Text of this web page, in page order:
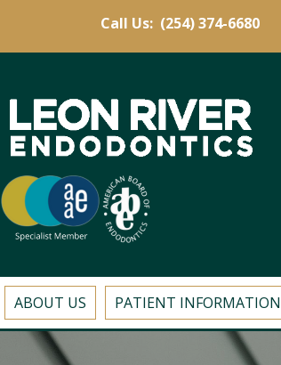
Call Us: (254) 374-6680
ABOUT US PATIENT INFORMATION